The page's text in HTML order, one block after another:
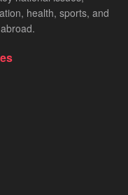
health, sports, and